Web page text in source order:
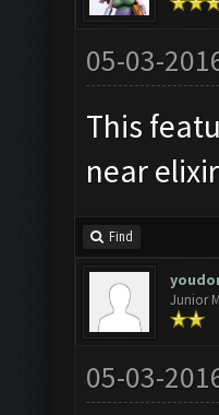
05-03-
This
near
Find
Junior
05-03-